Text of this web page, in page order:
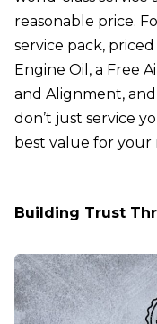
reasonable price.
service pack, priced
Engine Oil, a Free
and Alignment,
don’t just service
best value for your
Building Trust